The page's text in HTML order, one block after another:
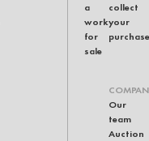
a
work
for
sale
collect
your
purchase
Our
team
Auction